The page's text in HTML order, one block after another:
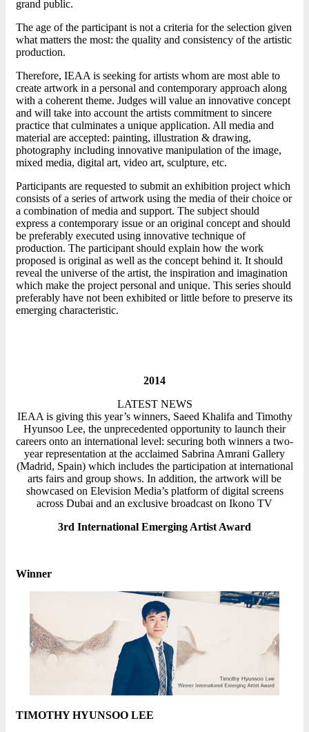
grand public.
The age of the participant is not a criteria for the selection given
what matters the most: the quality and consistency of the artistic
production.
Therefore, IEAA is seeking for artists whom are most able to
create artwork in a personal and contemporary approach along
with a coherent theme. Judges will value an innovative concept
and will take into account the artists commitment to sincere
practice that culminates a unique application. All media and
material are accepted: painting, illustration & drawing,
photography including innovative manipulation of the image,
mixed media, digital art, video art, sculpture, etc.
Participants are requested to submit an exhibition project which
consists of a series of artwork using the media of their choice or
a combination of media and support. The subject should
express a contemporary issue or an original concept and should
be preferably executed using innovative technique of
production. The participant should explain how the work
proposed is original as well as the concept behind it. It should
reveal the universe of the artist, the inspiration and imagination
which make the project personal and unique. This series should
preferably have not been exhibited or little before to preserve its
emerging characteristic.
2014
LATEST NEWS
IEAA is giving this year’s winners, Saeed Khalifa and Timothy
Hyunsoo Lee, the unprecedented opportunity to launch their
careers onto an international level: securing both winners a two-
year representation at the acclaimed Sabrina Amrani Gallery
(Madrid, Spain) which includes the participation at international
arts fairs and group shows. In addition, the artwork will be
showcased on Elevision Media’s platform of digital screens
across Dubai and an exclusive broadcast on Ikono TV
3rd International Emerging Artist Award
Winner
TIMOTHY HYUNSOO LEE